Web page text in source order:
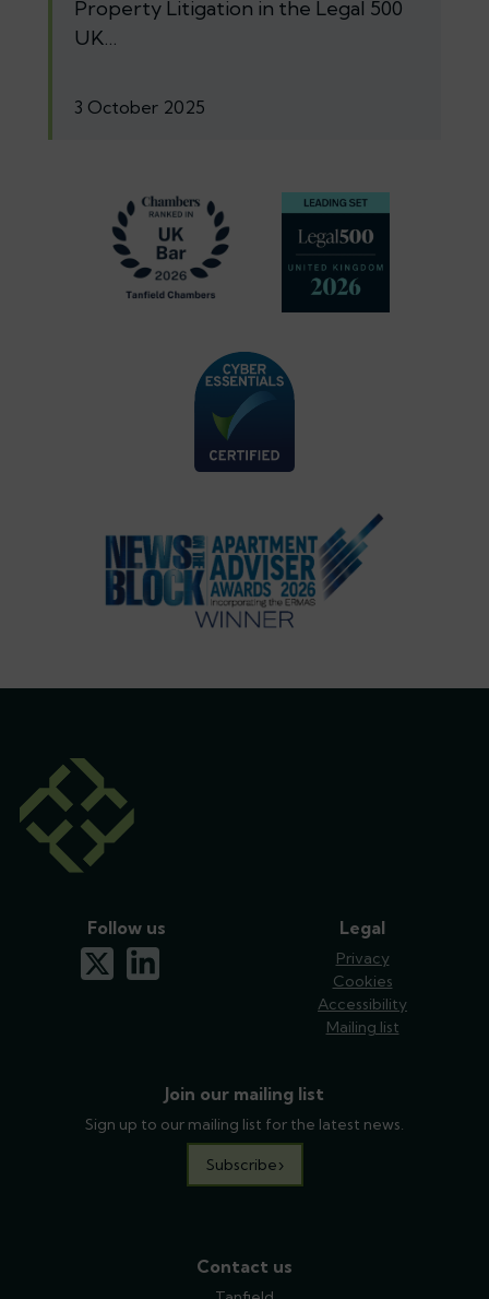
Property Litigation in the Legal 500
UK…
3 October 2025
Legal
Privacy
Cookies
Accessibility
Mailing list
Join our mailing list
Sign up to our mailing list for the latest news.
Subscribe
Follow us
x-twitterlinkedin
Contact us